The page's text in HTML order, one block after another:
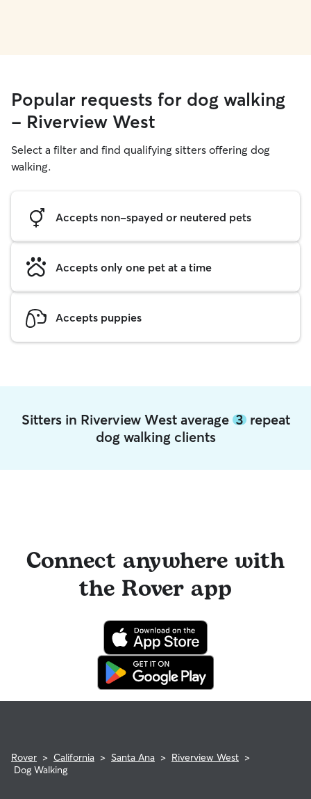
Popular requests for dog walking
- Riverview West
Select a filter and find qualifying sitters offering dog
walking.
Accepts non-spayed or neutered pets
Accepts only one pet at a time
Accepts puppies
Sitters in Riverview West average 3repeat
dog walking clients
Connect anywhere with
the Rover app
Rover > California > Santa Ana > Riverview West >
Dog Walking